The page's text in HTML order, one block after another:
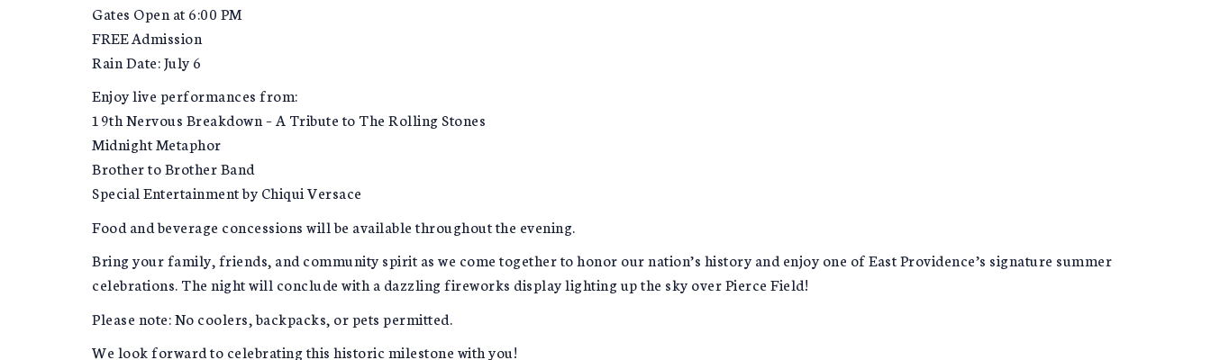
Gates Open at 6:00 PM
FREE Admission
Rain Date: July 6
Enjoy live performances from:
19th Nervous Breakdown – A Tribute to The Rolling Stones
Midnight Metaphor
Brother to Brother Band
Special Entertainment by Chiqui Versace
Food and beverage concessions will be available throughout the evening.
Bring your family, friends, and community spirit as we come together to honor our nation’s history and enjoy one of East Providence’s signature summer
celebrations. The night will conclude with a dazzling fireworks display lighting up the sky over Pierce Field!
Please note: No coolers, backpacks, or pets permitted.
We look forward to celebrating this historic milestone with you!